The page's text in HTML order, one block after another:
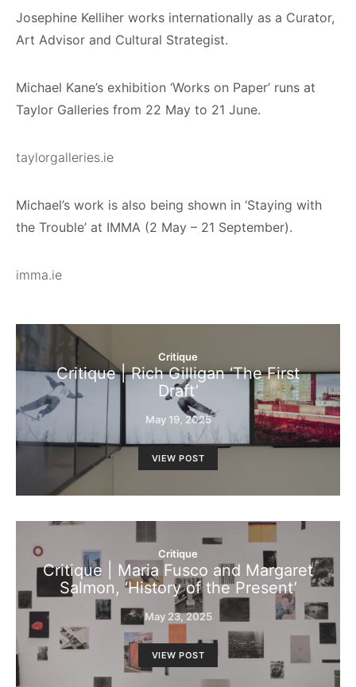
Josephine Kelliher works internationally as a Curator,
Art Advisor and Cultural Strategist.
Michael Kane’s exhibition ‘Works on Paper’ runs at
Taylor Galleries from 22 May to 21 June.
taylorgalleries.ie
Michael’s work is also being shown in ‘Staying with
the Trouble’ at IMMA (2 May – 21 September).
imma.ie
Critique
Critique | Rich Gilligan ‘The First
Draft’
May 19, 2025
VIEW POST
Critique
Critique | Maria Fusco and Margaret
Salmon, ‘History of the Present’
May 23, 2025
VIEW POST